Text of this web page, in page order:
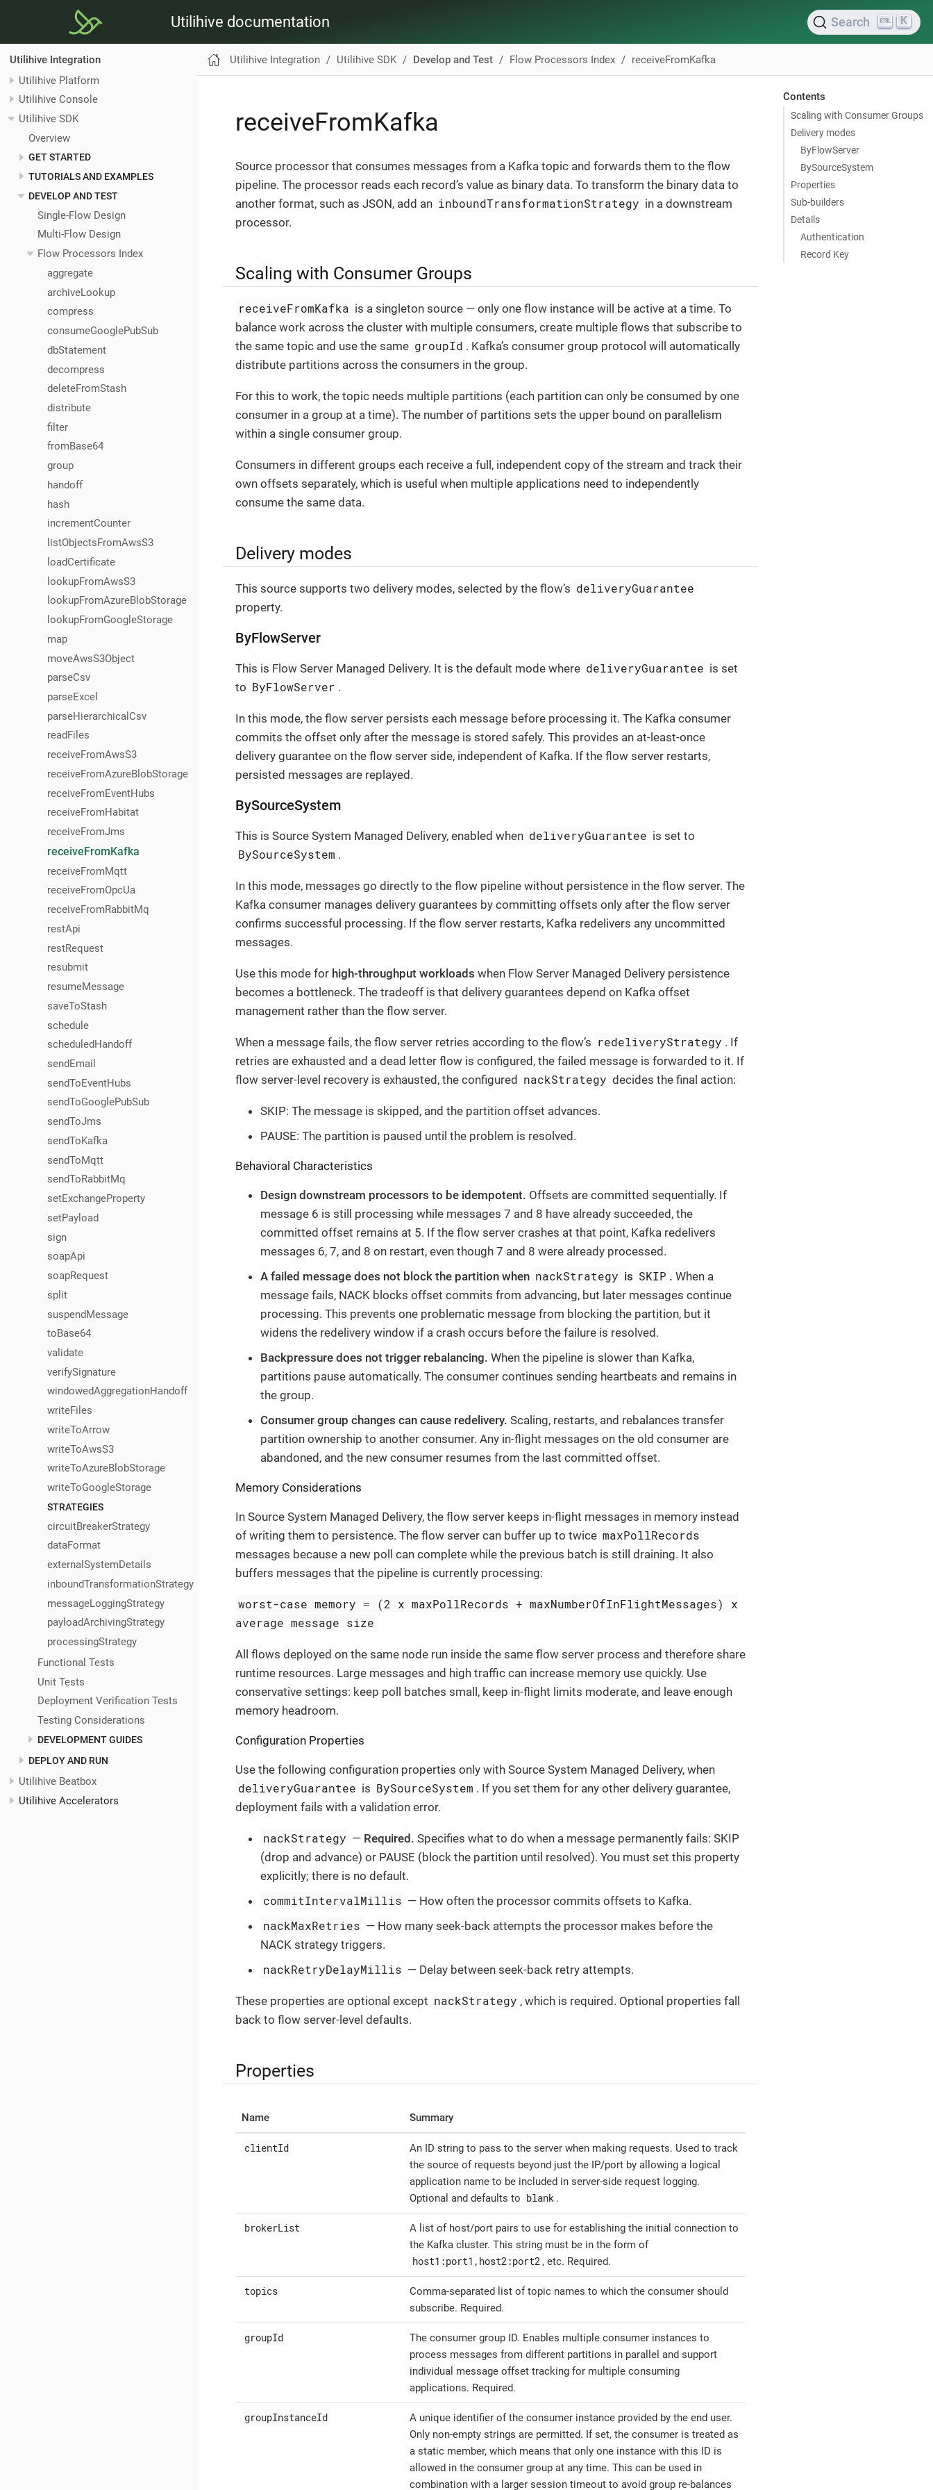
Utilihive documentation Search K
Utilihive Integration
Utilihive Platform
Utilihive Console
Utilihive SDK
Overview
GET STARTED
TUTORIALS AND EXAMPLES
DEVELOP AND TEST
Single-Flow Design
Multi-Flow Design
Flow Processors Index
aggregate
archiveLookup
compress
consumeGooglePubSub
dbStatement
decompress
deleteFromStash
distribute
filter
fromBase64
group
handoff
hash
incrementCounter
listObjectsFromAwsS3
loadCertificate
lookupFromAwsS3
lookupFromAzureBlobStorage
lookupFromGoogleStorage
map
moveAwsS3Object
parseCsv
parseExcel
parseHierarchicalCsv
readFiles
receiveFromAwsS3
receiveFromAzureBlobStorage
receiveFromEventHubs
receiveFromHabitat
receiveFromJms
receiveFromKafka
receiveFromMqtt
receiveFromOpcUa
receiveFromRabbitMq
restApi
restRequest
resubmit
resumeMessage
saveToStash
schedule
scheduledHandoff
sendEmail
sendToEventHubs
sendToGooglePubSub
sendToJms
sendToKafka
sendToMqtt
sendToRabbitMq
setExchangeProperty
setPayload
sign
soapApi
soapRequest
split
suspendMessage
toBase64
validate
verifySignature
windowedAggregationHandoff
writeFiles
writeToArrow
writeToAwsS3
writeToAzureBlobStorage
writeToGoogleStorage
STRATEGIES
circuitBreakerStrategy
dataFormat
externalSystemDetails
inboundTransformationStrategy
messageLoggingStrategy
payloadArchivingStrategy
processingStrategy
Functional Tests
Unit Tests
Deployment Verification Tests
Testing Considerations
DEVELOPMENT GUIDES
DEPLOY AND RUN
Utilihive Beatbox
Utilihive Accelerators
Utilihive Integration Utilihive SDK Develop and Test Flow Processors Index receiveFromKafka
Contents
Scaling with Consumer Groups
Delivery modes
ByFlowServer
BySourceSystem
Properties
Sub-builders
Details
Authentication
Record Key
receiveFromKafka
Source processor that consumes messages from a Kafka topic and forwards them to the flow
pipeline. The processor reads each record’s value as binary data. To transform the binary data to
another format, such as JSON, add an inboundTransformationStrategy in a downstream
processor.
Scaling with Consumer Groups
receiveFromKafka is a singleton source — only one flow instance will be active at a time. To
balance work across the cluster with multiple consumers, create multiple flows that subscribe to
the same topic and use the same groupId . Kafka’s consumer group protocol will automatically
distribute partitions across the consumers in the group.
For this to work, the topic needs multiple partitions (each partition can only be consumed by one
consumer in a group at a time). The number of partitions sets the upper bound on parallelism
within a single consumer group.
Consumers in different groups each receive a full, independent copy of the stream and track their
own offsets separately, which is useful when multiple applications need to independently
consume the same data.
Delivery modes
This source supports two delivery modes, selected by the flow’s deliveryGuarantee
property.
ByFlowServer
This is Flow Server Managed Delivery. It is the default mode where deliveryGuarantee is set
to ByFlowServer .
In this mode, the flow server persists each message before processing it. The Kafka consumer
commits the offset only after the message is stored safely. This provides an at-least-once
delivery guarantee on the flow server side, independent of Kafka. If the flow server restarts,
persisted messages are replayed.
BySourceSystem
This is Source System Managed Delivery, enabled when deliveryGuarantee is set to
BySourceSystem .
In this mode, messages go directly to the flow pipeline without persistence in the flow server. The
Kafka consumer manages delivery guarantees by committing offsets only after the flow server
confirms successful processing. If the flow server restarts, Kafka redelivers any uncommitted
messages.
Use this mode for high-throughput workloads when Flow Server Managed Delivery persistence
becomes a bottleneck. The tradeoff is that delivery guarantees depend on Kafka offset
management rather than the flow server.
When a message fails, the flow server retries according to the flow’s redeliveryStrategy . If
retries are exhausted and a dead letter flow is configured, the failed message is forwarded to it. If
flow server-level recovery is exhausted, the configured nackStrategy decides the final action:
SKIP: The message is skipped, and the partition offset advances.
PAUSE: The partition is paused until the problem is resolved.
Behavioral Characteristics
Design downstream processors to be idempotent. Offsets are committed sequentially. If
message 6 is still processing while messages 7 and 8 have already succeeded, the
committed offset remains at 5. If the flow server crashes at that point, Kafka redelivers
messages 6, 7, and 8 on restart, even though 7 and 8 were already processed.
A failed message does not block the partition when nackStrategy is SKIP . When a
message fails, NACK blocks offset commits from advancing, but later messages continue
processing. This prevents one problematic message from blocking the partition, but it
widens the redelivery window if a crash occurs before the failure is resolved.
Backpressure does not trigger rebalancing. When the pipeline is slower than Kafka,
partitions pause automatically. The consumer continues sending heartbeats and remains in
the group.
Consumer group changes can cause redelivery. Scaling, restarts, and rebalances transfer
partition ownership to another consumer. Any in-flight messages on the old consumer are
abandoned, and the new consumer resumes from the last committed offset.
Memory Considerations
In Source System Managed Delivery, the flow server keeps in-flight messages in memory instead
of writing them to persistence. The flow server can buffer up to twice maxPollRecords
messages because a new poll can complete while the previous batch is still draining. It also
buffers messages that the pipeline is currently processing:
worst-case memory ≈ (2 x maxPollRecords + maxNumberOfInFlightMessages) x
average message size
All flows deployed on the same node run inside the same flow server process and therefore share
runtime resources. Large messages and high traffic can increase memory use quickly. Use
conservative settings: keep poll batches small, keep in-flight limits moderate, and leave enough
memory headroom.
Configuration Properties
Use the following configuration properties only with Source System Managed Delivery, when
deliveryGuarantee is BySourceSystem . If you set them for any other delivery guarantee,
deployment fails with a validation error.
nackStrategy — Required. Specifies what to do when a message permanently fails: SKIP
(drop and advance) or PAUSE (block the partition until resolved). You must set this property
explicitly; there is no default.
commitIntervalMillis — How often the processor commits offsets to Kafka.
nackMaxRetries — How many seek-back attempts the processor makes before the
NACK strategy triggers.
nackRetryDelayMillis — Delay between seek-back retry attempts.
These properties are optional except nackStrategy , which is required. Optional properties fall
back to flow server-level defaults.
Properties
Name Summary
clientId
An ID string to pass to the server when making requests. Used to track
the source of requests beyond just the IP/port by allowing a logical
application name to be included in server-side request logging.
Optional and defaults to blank .
brokerList
A list of host/port pairs to use for establishing the initial connection to
the Kafka cluster. This string must be in the form of
host1:port1,host2:port2 , etc. Required.
topics
Comma-separated list of topic names to which the consumer should
subscribe. Required.
groupId
The consumer group ID. Enables multiple consumer instances to
process messages from different partitions in parallel and support
individual message offset tracking for multiple consuming
applications. Required.
groupInstanceId
A unique identifier of the consumer instance provided by the end user.
Only non-empty strings are permitted. If set, the consumer is treated as
a static member, which means that only one instance with this ID is
allowed in the consumer group at any time. This can be used in
combination with a larger session timeout to avoid group re-balances